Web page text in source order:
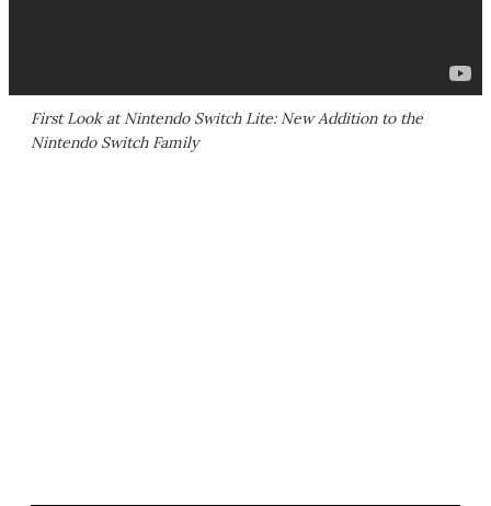
First Look at Nintendo Switch Lite: New Addition to the
Nintendo Switch Family